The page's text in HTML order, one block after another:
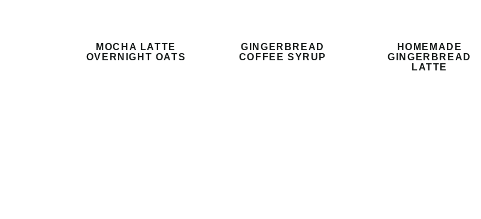
MOCHA LATTE
OVERNIGHT OATS
GINGERBREAD
COFFEE SYRUP
HOMEMADE
GINGERBREAD
LATTE